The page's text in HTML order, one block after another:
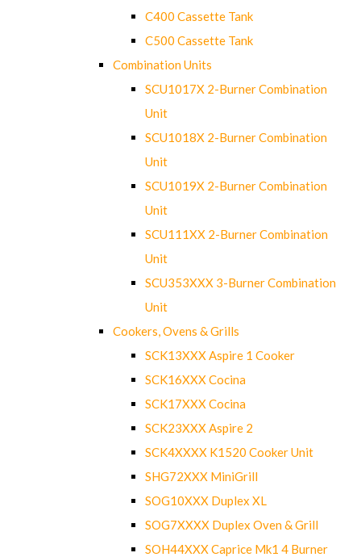
C400 Cassette Tank
C500 Cassette Tank
Combination Units
SCU1017X 2-Burner Combination
Unit
SCU1018X 2-Burner Combination
Unit
SCU1019X 2-Burner Combination
Unit
SCU111XX 2-Burner Combination
Unit
SCU353XXX 3-Burner Combination
Unit
Cookers, Ovens & Grills
SCK13XXX Aspire 1 Cooker
SCK16XXX Cocina
SCK17XXX Cocina
SCK23XXX Aspire 2
SCK4XXXX K1520 Cooker Unit
SHG72XXX MiniGrill
SOG10XXX Duplex XL
SOG7XXXX Duplex Oven & Grill
SOH44XXX Caprice Mk1 4 Burner